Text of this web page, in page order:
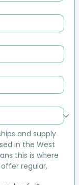
and supply
in the West
this is where
regular,